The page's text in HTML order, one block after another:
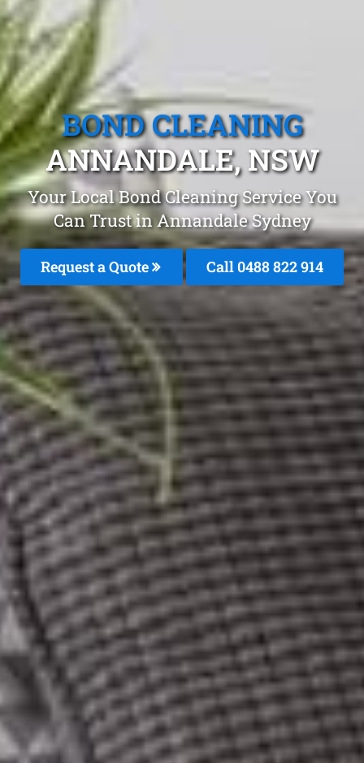
BOND CLEANING
ANNANDALE, NSW
Your Local Bond Cleaning Service You
Can Trust in Annandale Sydney
Request a Quote Call 0488 822 914